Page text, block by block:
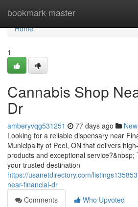
bookmark-master
Home
Home
1
Cannabis Shop
Dr
amberyvqg531251 77 days ago
Looking for a reliable dispensary near
Municipality of Peel, ON that delivers
products and exceptional service?&nbsp;
your trusted destination
https://usanetdirectory.com/
near-financial-dr
Comments
Who Upvoted